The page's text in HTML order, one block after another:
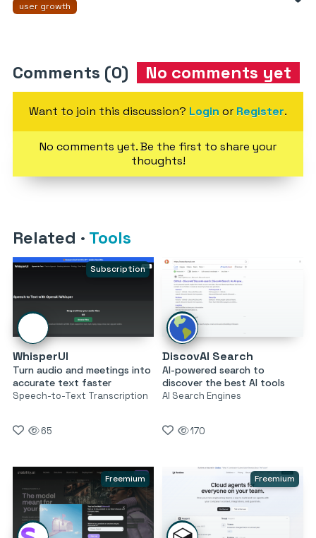
user growth
Comments (0) No comments yet
Want to join this discussion? Login or Register.
No comments yet. Be the first to share your
thoughts!
Related · Tools
Subscription
WhisperUI
Turn audio and meetings into
accurate text faster
Speech-to-Text Transcription
65
DiscovAI Search
AI-powered search to
discover the best AI tools
AI Search Engines
170
Freemium Freemium